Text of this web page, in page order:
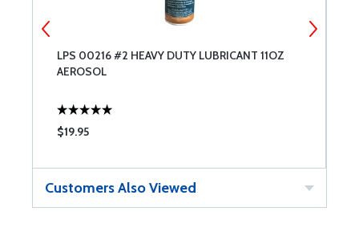
LPS 00216 #2 HEAVY DUTY LUBRICANT 11OZ
AEROSOL
$19.95
Customers Also Viewed